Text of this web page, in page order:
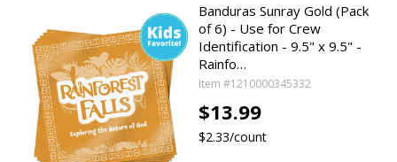
Banduras Sunray Gold (Pack
of 6) - Use for Crew
Identification - 9.5" x 9.5" -
Rainfo…
Item #1210000345332
$13.99
$2.33/count